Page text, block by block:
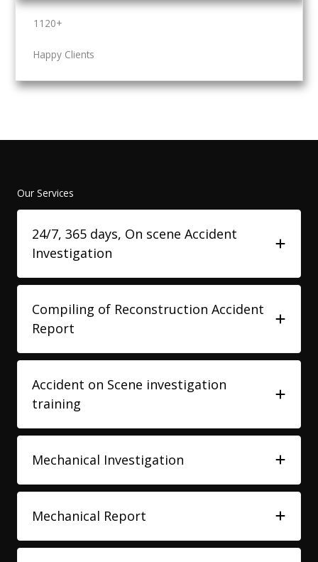
1120+
Happy Clients
Our Services
24/7, 365 days, On scene Accident
Investigation
Compiling of Reconstruction Accident
Report
Accident on Scene investigation
training
Mechanical Investigation
Mechanical Report